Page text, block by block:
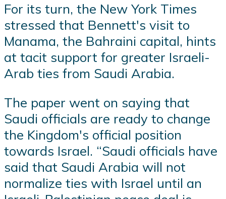
For its turn, the New York Times
stressed that Bennett's visit to
Manama, the Bahraini capital, hints
at tacit support for greater Israeli-
Arab ties from Saudi Arabia.
The paper went on saying that
Saudi officials are ready to change
the Kingdom's official position
towards Israel. “Saudi officials have
said that Saudi Arabia will not
normalize ties with Israel until an